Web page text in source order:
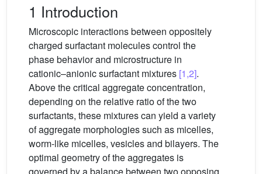
1 Introduction
Microscopic interactions between oppositely
charged surfactant molecules control the
phase behavior and microstructure in
cationic–anionic surfactant mixtures [1,2].
Above the critical aggregate concentration,
depending on the relative ratio of the two
surfactants, these mixtures can yield a variety
of aggregate morphologies such as micelles,
worm-like micelles, vesicles and bilayers. The
optimal geometry of the aggregates is